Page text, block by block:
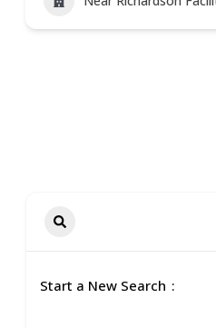
Start a New Search